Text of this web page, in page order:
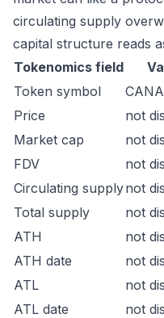
circulating supply
capital structure reads
Tokenomics field
Token symbol
CANA
Price
not
Market cap
not
FDV
not
Circulating supplynot
Total supply
not
ATH
not
ATH date
not
ATL
not
ATL date
not